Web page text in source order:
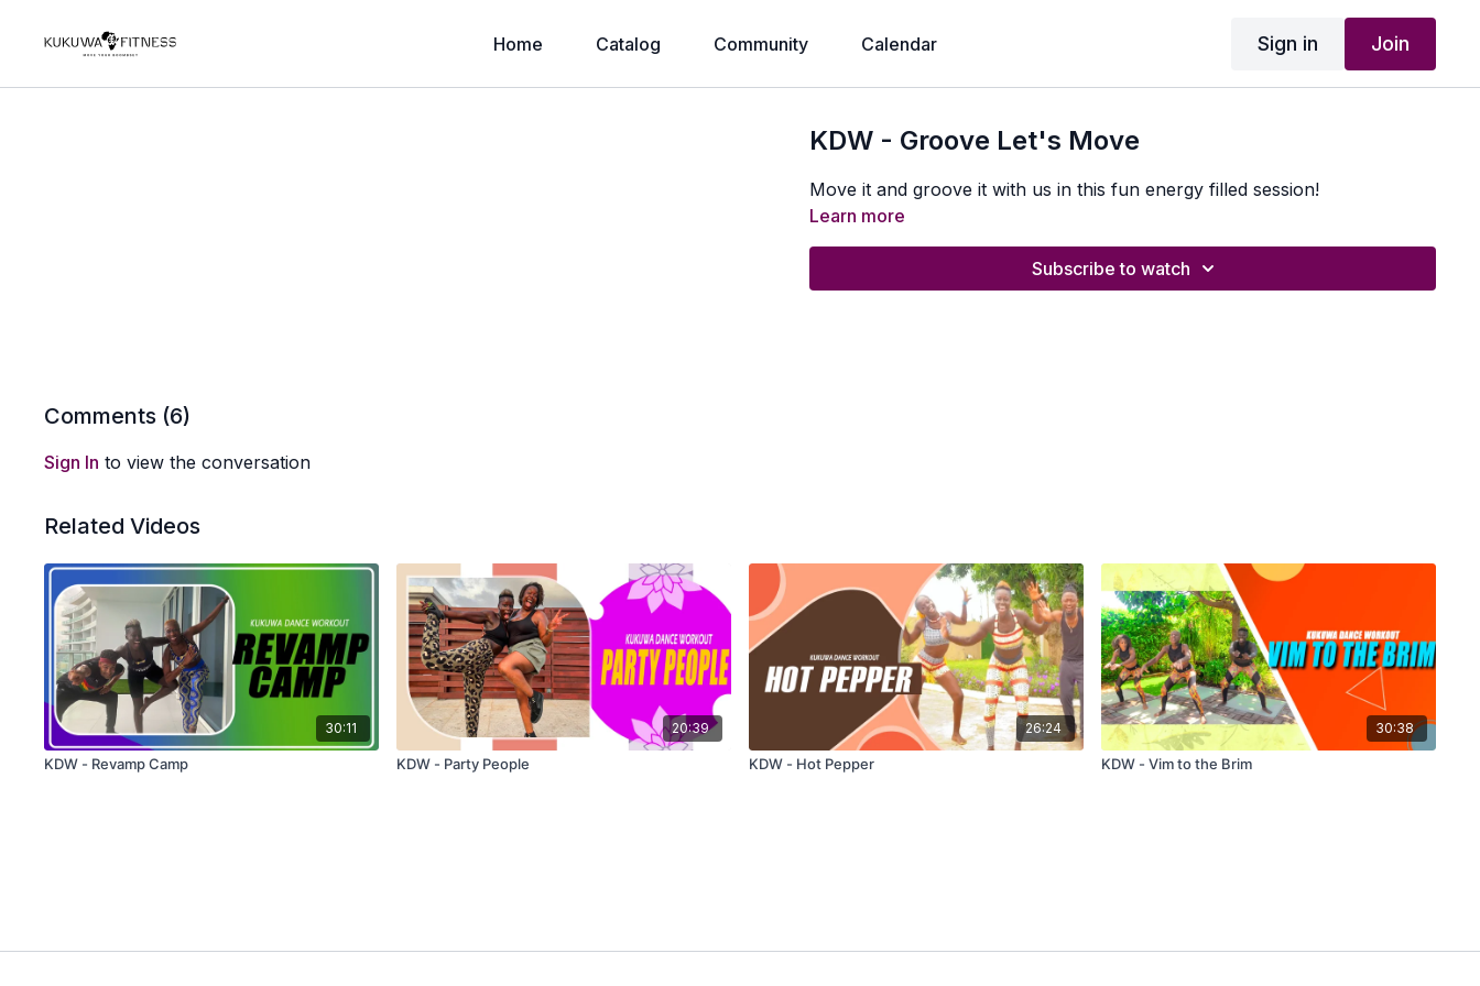
Home Catalog Community Calendar Sign in Join
KDW - Groove Let's Move
Move it and groove it with us in this fun energy filled session!
Learn more
Subscribe to watch
Comments (6)
Sign In to view the conversation
Related Videos
30:11
KDW - Revamp Camp
20:39
KDW - Party People
26:24
KDW - Hot Pepper
30:38
KDW - Vim to the Brim